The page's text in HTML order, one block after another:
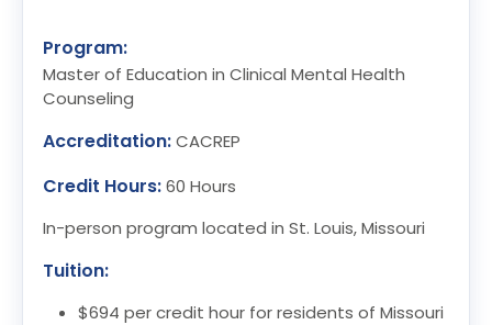
Program:
Master of Education in Clinical Mental Health
Counseling
Accreditation:CACREP
Credit Hours:60 Hours
In-person program located in St. Louis, Missouri
Tuition:
$694 per credit hour for residents of Missouri